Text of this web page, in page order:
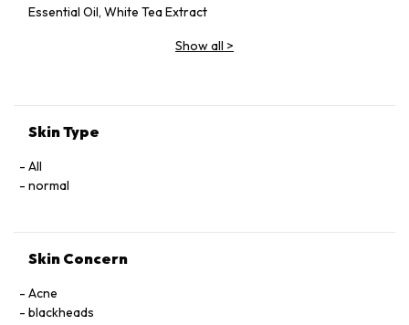
Essential Oil, White Tea Extract
Show all >
Skin Type
All
normal
Skin Concern
Acne
blackheads